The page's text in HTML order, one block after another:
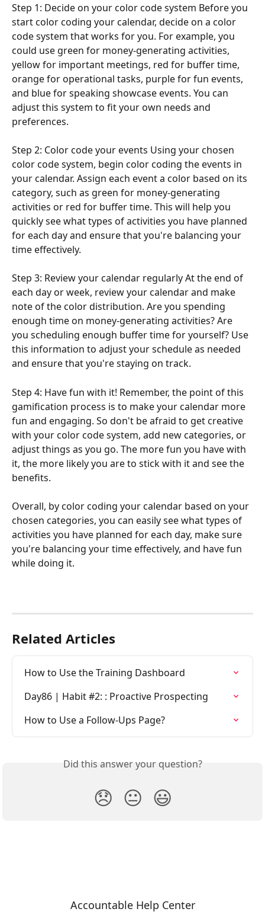
Step 1: Decide on your color code system Before you
start color coding your calendar, decide on a color
code system that works for you. For example, you
could use green for money-generating activities,
yellow for important meetings, red for buffer time,
orange for operational tasks, purple for fun events,
and blue for speaking showcase events. You can
adjust this system to fit your own needs and
preferences.
Step 2: Color code your events Using your chosen
color code system, begin color coding the events in
your calendar. Assign each event a color based on its
category, such as green for money-generating
activities or red for buffer time. This will help you
quickly see what types of activities you have planned
for each day and ensure that you're balancing your
time effectively.
Step 3: Review your calendar regularly At the end of
each day or week, review your calendar and make
note of the color distribution. Are you spending
enough time on money-generating activities? Are
you scheduling enough buffer time for yourself? Use
this information to adjust your schedule as needed
and ensure that you're staying on track.
Step 4: Have fun with it! Remember, the point of this
gamification process is to make your calendar more
fun and engaging. So don't be afraid to get creative
with your color code system, add new categories, or
adjust things as you go. The more fun you have with
it, the more likely you are to stick with it and see the
benefits.
Overall, by color coding your calendar based on your
chosen categories, you can easily see what types of
activities you have planned for each day, make sure
you're balancing your time effectively, and have fun
while doing it.
Related Articles
How to Use the Training Dashboard
Day86 | Habit #2: : Proactive Prospecting
How to Use a Follow-Ups Page?
Did this answer your question?
😞 😐 😃
Accountable Help Center